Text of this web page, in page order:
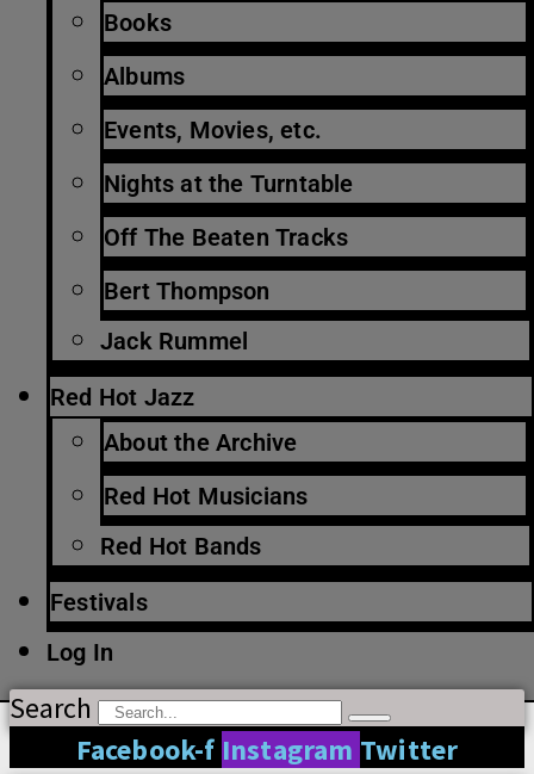
Books
Albums
Events, Movies, etc.
Nights at the Turntable
Off The Beaten Tracks
Bert Thompson
Jack Rummel
Red Hot Jazz
About the Archive
Red Hot Musicians
Red Hot Bands
Festivals
Log In
Search
Facebook-f Instagram Twitter